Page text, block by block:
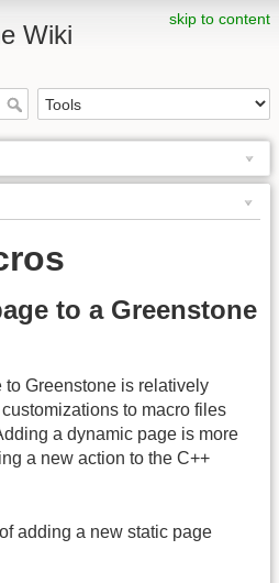
skip to content
Wiki
to a Greenstone
Greenstone is relatively
to macro files
a dynamic page is more
a new action to the C++
adding a new static page